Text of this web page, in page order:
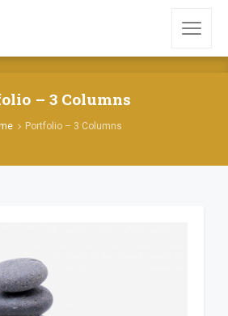
– 3 Columns
Portfolio – 3 Columns